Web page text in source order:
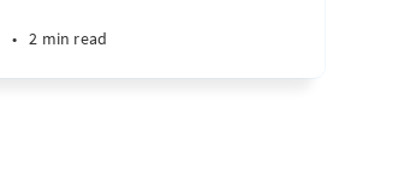
• 2 min read